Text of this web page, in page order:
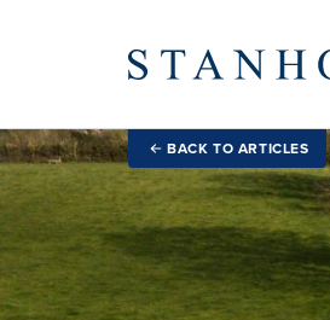
BACK TO ARTICLES